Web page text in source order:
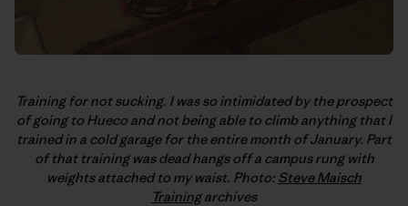
Training for not sucking. I was so intimidated by the prospect
of going to Hueco and not being able to climb anything that I
trained in a cold garage for the entire month of January. Part
of that training was dead hangs off a campus rung with
weights attached to my waist. Photo: Steve Maisch
Trainingarchives